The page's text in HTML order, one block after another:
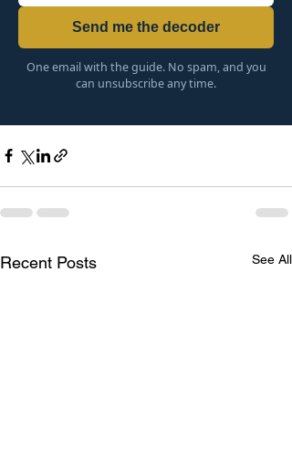
Send me the decoder
One email with the guide. No spam, and you
can unsubscribe any time.
Recent Posts See All